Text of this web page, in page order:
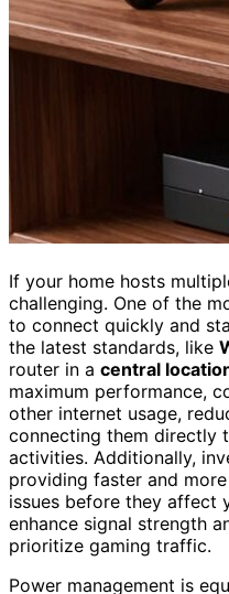
If your home hosts
challenging. One of the
to connect quickly and
the latest standards, like
router in a central
maximum performance,
other internet usage,
connecting them directly
activities. Additionally,
providing faster and
issues before they affect
enhance signal strength
prioritize gaming traffic.
Power management is